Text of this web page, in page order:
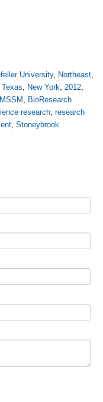
University, Northeast,
, New York, 2012,
MSSM , BioResearch
research, research
, Stoneybrook